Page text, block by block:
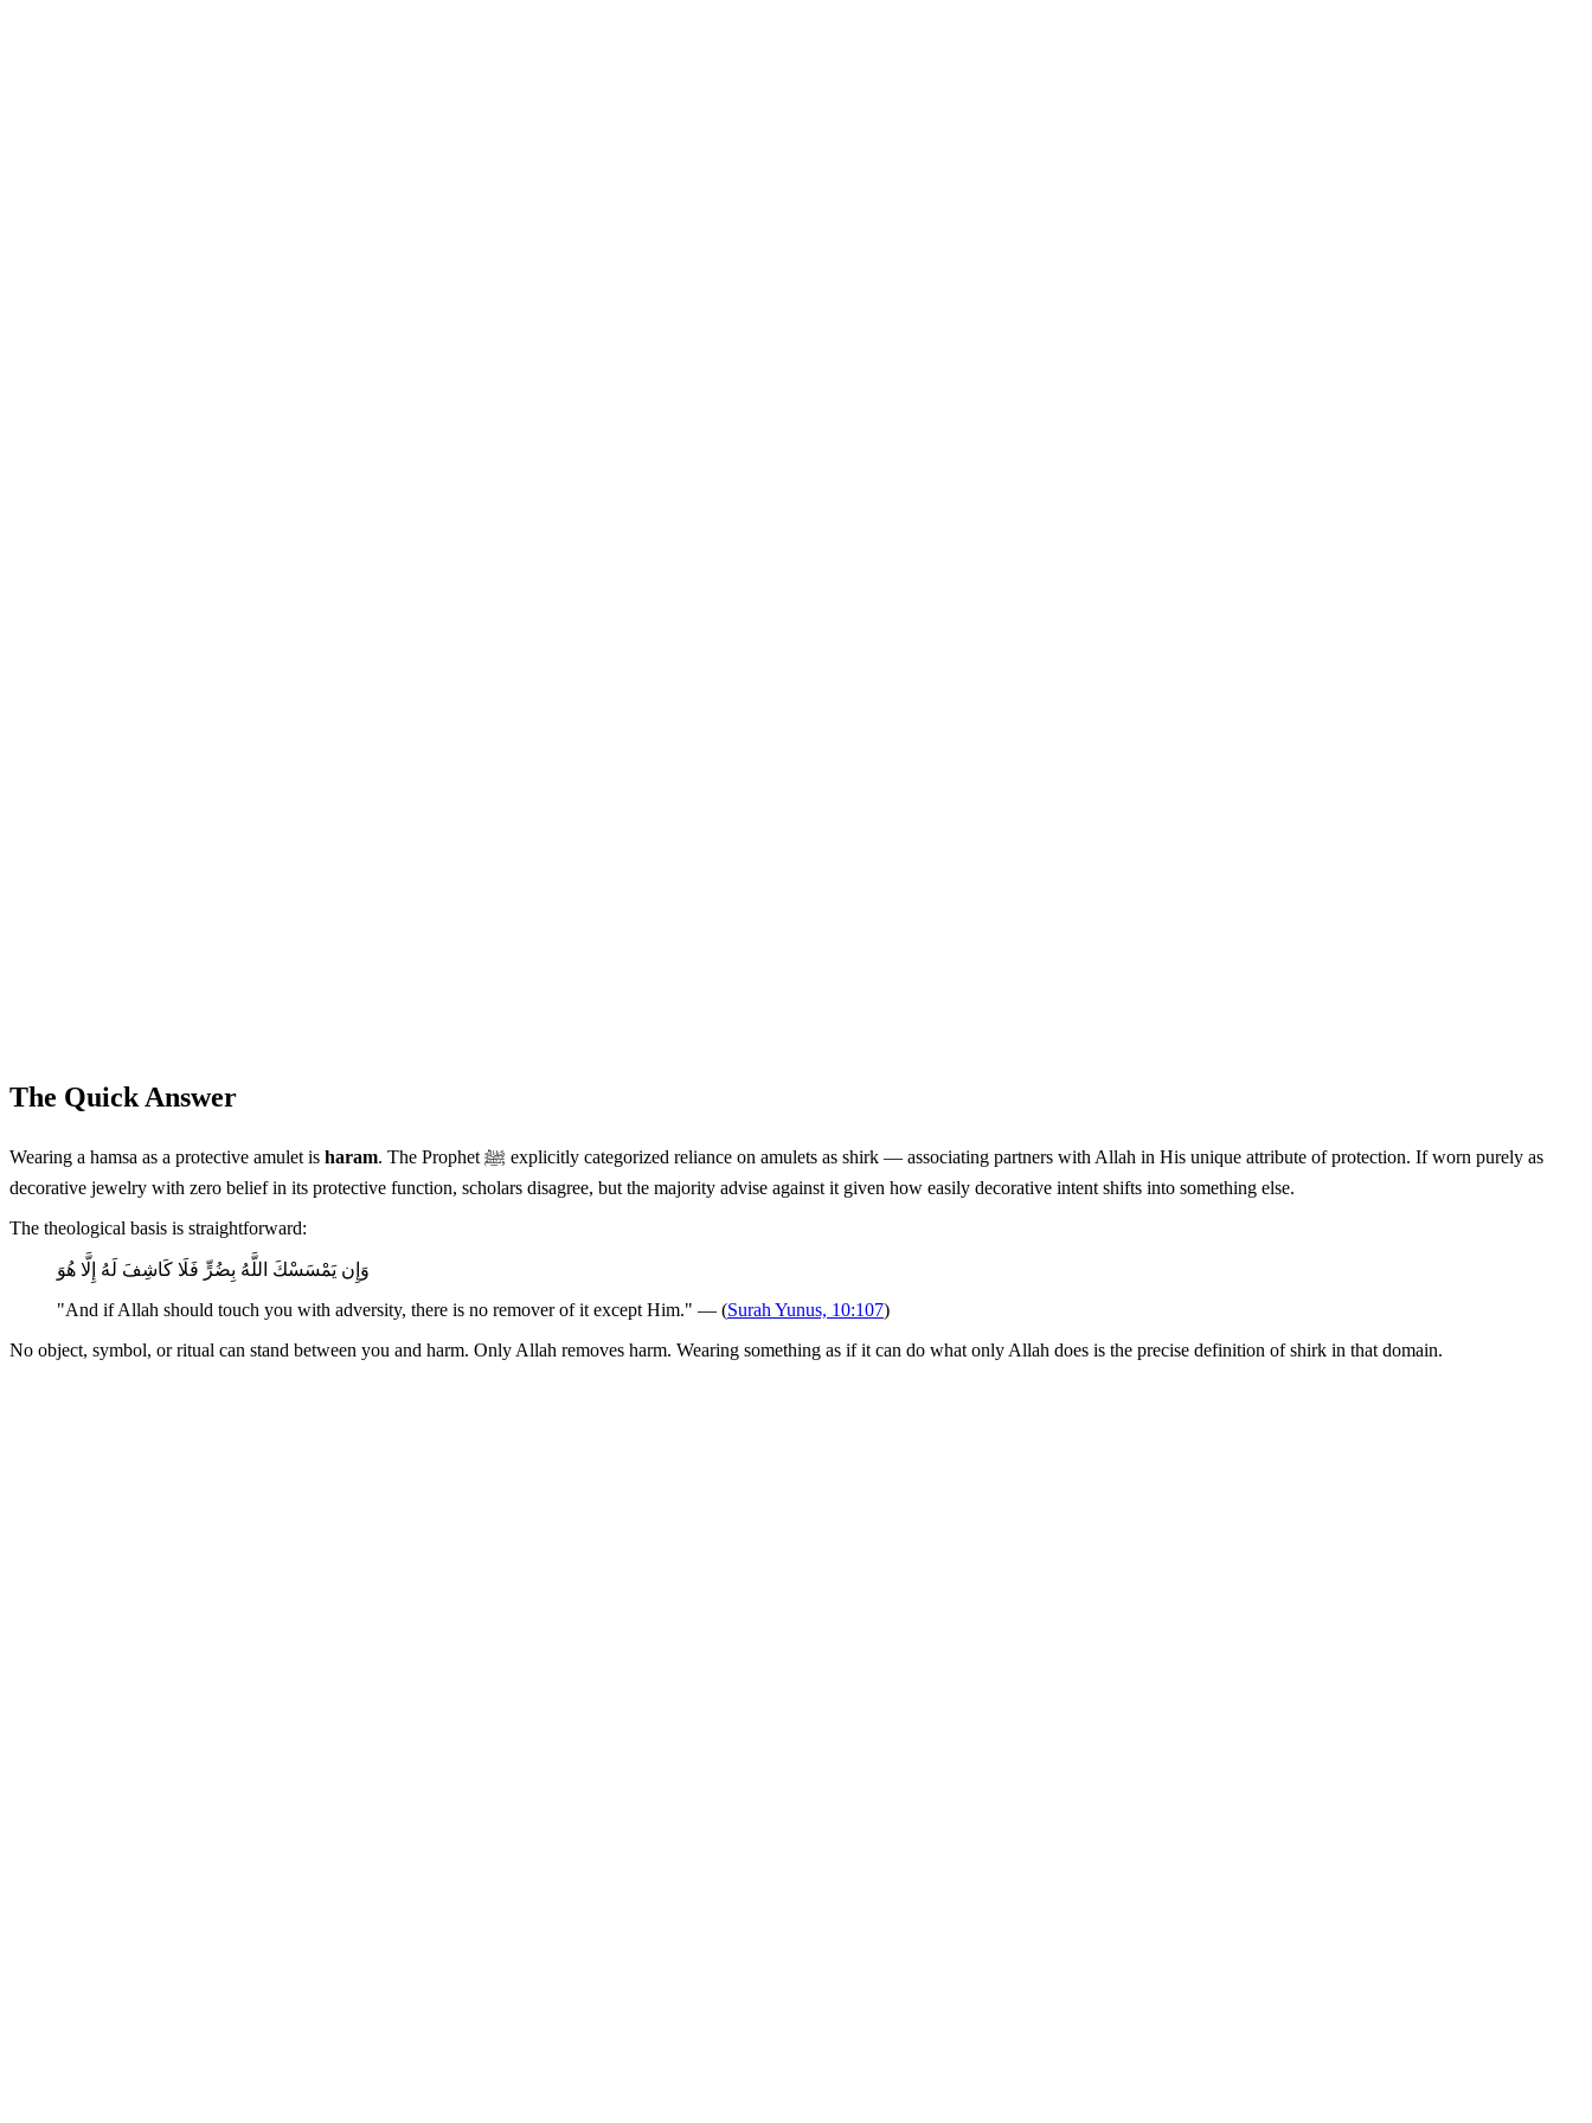
The Quick Answer
Wearing a hamsa as a protective amulet is haram. The Prophet ﷺ explicitly categorized reliance on amulets as shirk — associating partners with Allah in His unique attribute of protection. If worn purely as
decorative jewelry with zero belief in its protective function, scholars disagree, but the majority advise against it given how easily decorative intent shifts into something else.
The theological basis is straightforward:
وَإِن يَمْسَسْكَ اللَّهُ بِضُرٍّ فَلَا كَاشِفَ لَهُ إِلَّا هُوَ
"And if Allah should touch you with adversity, there is no remover of it except Him." — (Surah Yunus, 10:107)
No object, symbol, or ritual can stand between you and harm. Only Allah removes harm. Wearing something as if it can do what only Allah does is the precise definition of shirk in that domain.